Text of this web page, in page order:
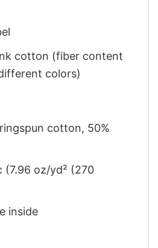
cotton (fiber content
colors)
cotton, 50%
(7.96 oz/yd² (270
inside